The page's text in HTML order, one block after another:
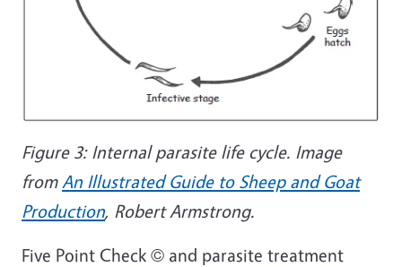
Figure 3: Internal parasite life cycle. Image
from An Illustrated Guide to Sheep and Goat
Production, Robert Armstrong.
Five Point Check © and parasite treatment